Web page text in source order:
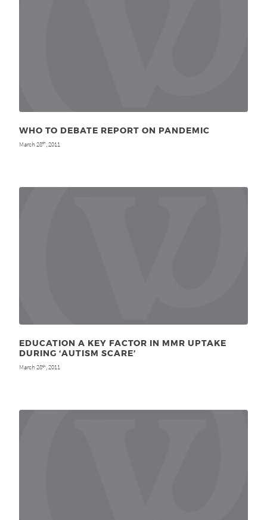
WHO TO DEBATE REPORT ON PANDEMIC
March 28th , 2011
EDUCATION A KEY FACTOR IN MMR UPTAKE
DURING ‘AUTISM SCARE’
March 28th , 2011